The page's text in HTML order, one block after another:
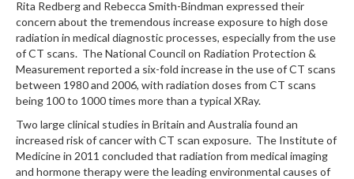
Rita Redberg and Rebecca Smith-Bindman expressed their
concern about the tremendous increase exposure to high dose
radiation in medical diagnostic processes, especially from the use
of CT scans. The National Council on Radiation Protection &
Measurement reported a six-fold increase in the use of CT scans
between 1980 and 2006, with radiation doses from CT scans
being 100 to 1000 times more than a typical XRay.
Two large clinical studies in Britain and Australia found an
increased risk of cancer with CT scan exposure. The Institute of
Medicine in 2011 concluded that radiation from medical imaging
and hormone therapy were the leading environmental causes of